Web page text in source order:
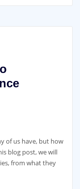
of us have, but how
blog post, we will
from what they